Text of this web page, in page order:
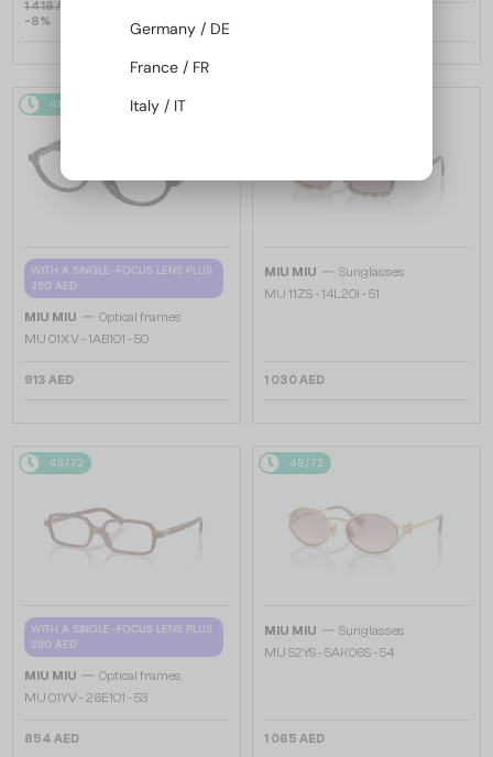
1 416 AED
-8%
48/72
WITH A SINGLE-FOCUS LENS PLUS
280 AED
MIU MIU — Optical frames
MU 01XV - 1AB1O1 - 50
913 AED
MIU MIU — Sunglasses
MU 11ZS - 14L20I - 51
1 030 AED
48/72
WITH A SINGLE-FOCUS LENS PLUS
280 AED
MIU MIU — Optical frames
MU 01YV - 26E1O1 - 53
854 AED
48/72
MIU MIU — Sunglasses
MU 52YS - ​5AK06S - ​54
1 065 AED
Germany / DE
France / FR
Italy / IT